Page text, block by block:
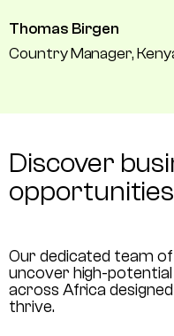
Thomas Birgen
Country Manager,
Discover
Our dedicated team
uncover high-
across Africa
thrive.